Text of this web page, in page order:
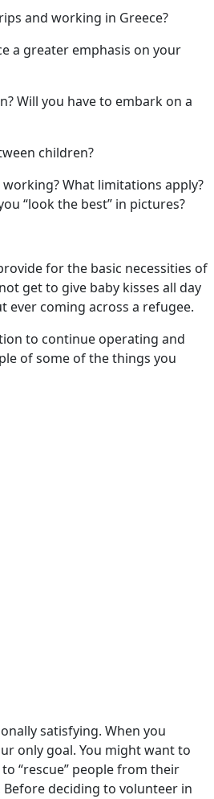
and working in Greece?
a greater emphasis on your
Will you have to embark on a
children?
What limitations apply?
“look the best” in pictures?
for the basic necessities of
get to give baby kisses all day
coming across a refugee.
to continue operating and
of some of the things you
satisfying. When you
only goal. You might want to
“rescue” people from their
deciding to volunteer in